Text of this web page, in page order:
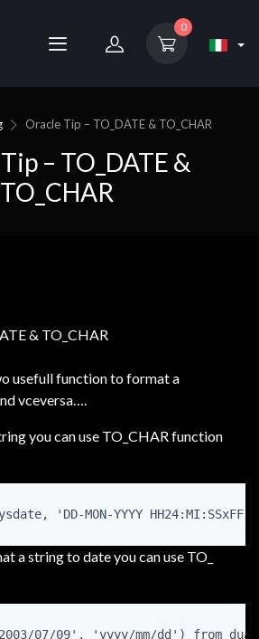
0
Oracle Tip – TO_DATE & TO_CHAR
– TO_DATE &
TO_CHAR
usefull function to format a
vceversa….
you can use TO_CHAR function
a string to date you can use TO_